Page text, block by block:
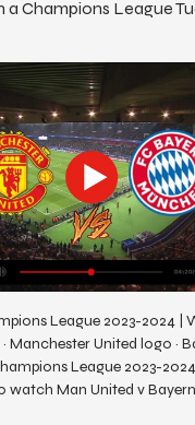
a Champions League
League 2023-2024 |
Manchester United logo ·
League 2023-
watch Man United v